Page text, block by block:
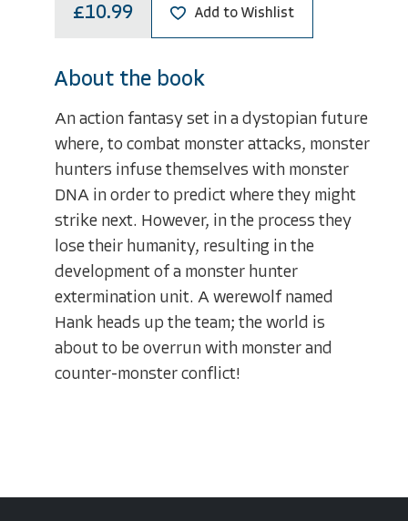
£10.99 Add to Wishlist
About the book
An action fantasy set in a dystopian future
where, to combat monster attacks, monster
hunters infuse themselves with monster
DNA in order to predict where they might
strike next. However, in the process they
lose their humanity, resulting in the
development of a monster hunter
extermination unit. A werewolf named
Hank heads up the team; the world is
about to be overrun with monster and
counter-monster conflict!